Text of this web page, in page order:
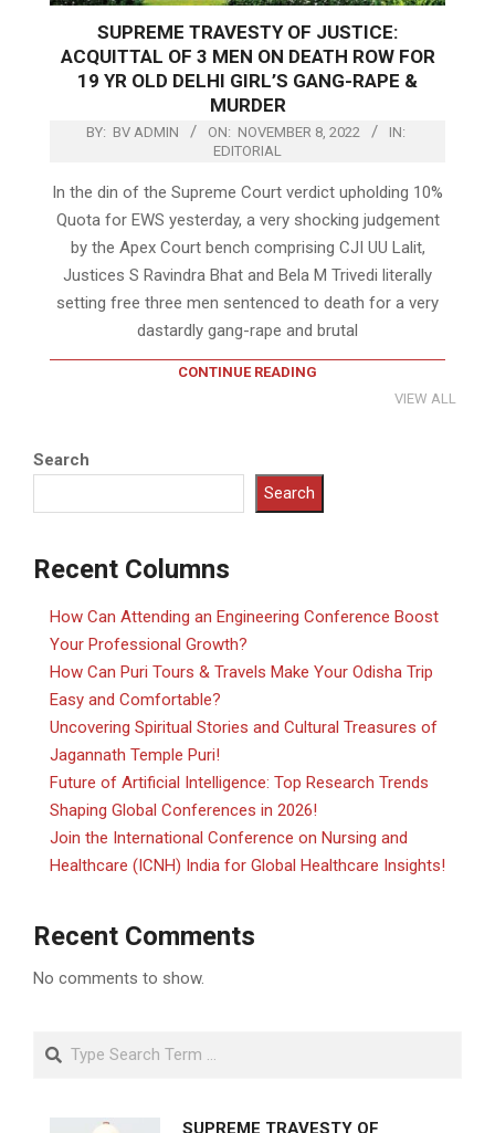
SUPREME TRAVESTY OF JUSTICE:
ACQUITTAL OF 3 MEN ON DEATH ROW FOR
19 YR OLD DELHI GIRL’S GANG-RAPE &
MURDER
BY: BV ADMIN ON: NOVEMBER 8, 2022
IN:
EDITORIAL
In the din of the Supreme Court verdict upholding 10%
Quota for EWS yesterday, a very shocking judgement
by the Apex Court bench comprising CJI UU Lalit,
Justices S Ravindra Bhat and Bela M Trivedi literally
setting free three men sentenced to death for a very
dastardly gang-rape and brutal
CONTINUE READING
VIEW ALL
Search
Search
Recent Columns
How Can Attending an Engineering Conference Boost
Your Professional Growth?
How Can Puri Tours & Travels Make Your Odisha Trip
Easy and Comfortable?
Uncovering Spiritual Stories and Cultural Treasures of
Jagannath Temple Puri!
Future of Artificial Intelligence: Top Research Trends
Shaping Global Conferences in 2026!
Join the International Conference on Nursing and
Healthcare (ICNH) India for Global Healthcare Insights!
Recent Comments
No comments to show.
SUPREME TRAVESTY OF